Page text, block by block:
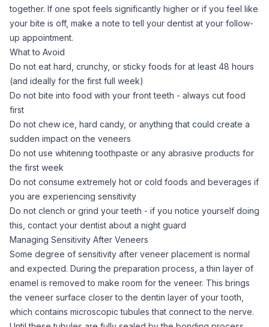
together. If one spot feels significantly higher or if you feel like
your bite is off, make a note to tell your dentist at your follow-
up appointment.
What to Avoid
Do not eat hard, crunchy, or sticky foods for at least 48 hours
(and ideally for the first full week)
Do not bite into food with your front teeth - always cut food
first
Do not chew ice, hard candy, or anything that could create a
sudden impact on the veneers
Do not use whitening toothpaste or any abrasive products for
the first week
Do not consume extremely hot or cold foods and beverages if
you are experiencing sensitivity
Do not clench or grind your teeth - if you notice yourself doing
this, contact your dentist about a night guard
Managing Sensitivity After Veneers
Some degree of sensitivity after veneer placement is normal
and expected. During the preparation process, a thin layer of
enamel is removed to make room for the veneer. This brings
the veneer surface closer to the dentin layer of your tooth,
which contains microscopic tubules that connect to the nerve.